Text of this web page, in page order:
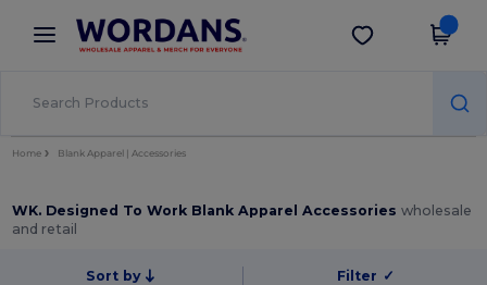
× Wordans App
Better prices on app!
Get the app
Home Blank Apparel | Accessories
WK. Designed To Work Blank Apparel Accessorieswholesale
and retail
Sort by Filter ✓